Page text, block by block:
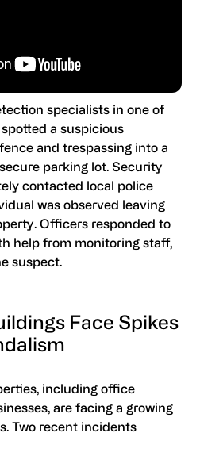
specialists in one of
a suspicious
and trespassing into a
parking lot. Security
contacted local police
was observed leaving
Officers responded to
help from monitoring staff,
suspect.
Face Spikes
including office
are facing a growing
Two recent incidents